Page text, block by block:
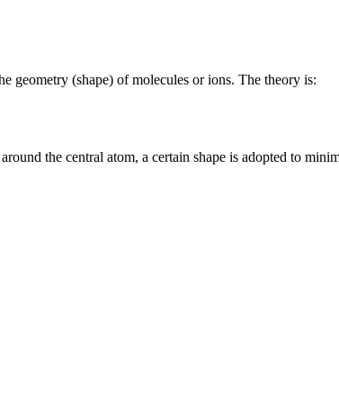
geometry (shape) of molecules or ions. The theory is:
the central atom, a certain shape is adopted to